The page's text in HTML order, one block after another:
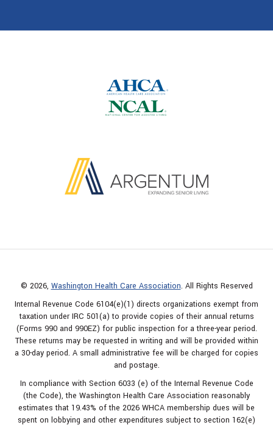
© 2026, Washington Health Care Association. All Rights Reserved
Internal Revenue Code 6104(e)(1) directs organizations exempt from
taxation under IRC 501(a) to provide copies of their annual returns
(Forms 990 and 990EZ) for public inspection for a three-year period.
These returns may be requested in writing and will be provided within
a 30-day period. A small administrative fee will be charged for copies
and postage.
In compliance with Section 6033 (e) of the Internal Revenue Code
(the Code), the Washington Health Care Association reasonably
estimates that 19.43% of the 2026 WHCA membership dues will be
spent on lobbying and other expenditures subject to section 162(e)